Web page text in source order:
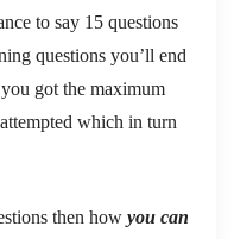
to say 15 questions
questions you’ll end
got the maximum
which in turn
then how you can